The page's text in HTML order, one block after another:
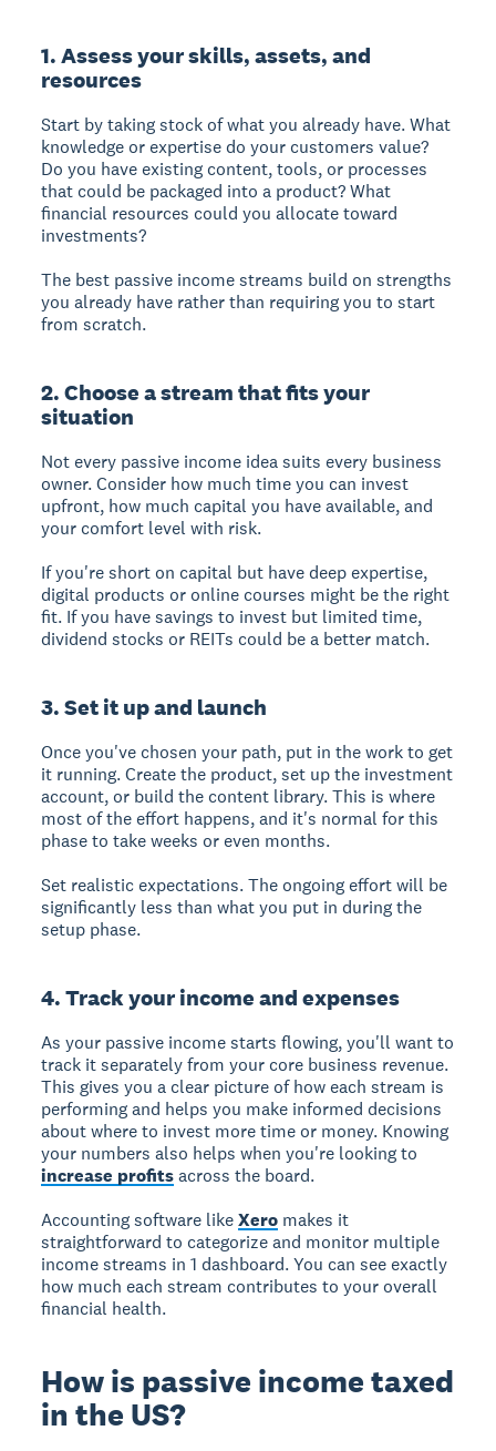
1. Assess your skills, assets, and
resources
Start by taking stock of what you already have. What
knowledge or expertise do your customers value?
Do you have existing content, tools, or processes
that could be packaged into a product? What
financial resources could you allocate toward
investments?
The best passive income streams build on strengths
you already have rather than requiring you to start
from scratch.
2. Choose a stream that fits your
situation
Not every passive income idea suits every business
owner. Consider how much time you can invest
upfront, how much capital you have available, and
your comfort level with risk.
If you're short on capital but have deep expertise,
digital products or online courses might be the right
fit. If you have savings to invest but limited time,
dividend stocks or REITs could be a better match.
3. Set it up and launch
Once you've chosen your path, put in the work to get
it running. Create the product, set up the investment
account, or build the content library. This is where
most of the effort happens, and it's normal for this
phase to take weeks or even months.
Set realistic expectations. The ongoing effort will be
significantly less than what you put in during the
setup phase.
4. Track your income and expenses
As your passive income starts flowing, you'll want to
track it separately from your core business revenue.
This gives you a clear picture of how each stream is
performing and helps you make informed decisions
about where to invest more time or money. Knowing
your numbers also helps when you're looking to
increase profitsacross the board.
Accounting software likeXero makes it
straightforward to categorize and monitor multiple
income streams in 1 dashboard. You can see exactly
how much each stream contributes to your overall
financial health.
How is passive income taxed
in the US?